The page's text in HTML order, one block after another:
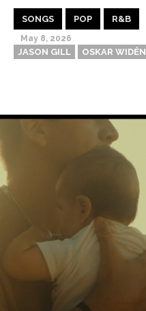
SONGS POP R&B
May 8, 2026
JASON GILL OSKAR WIDÉN